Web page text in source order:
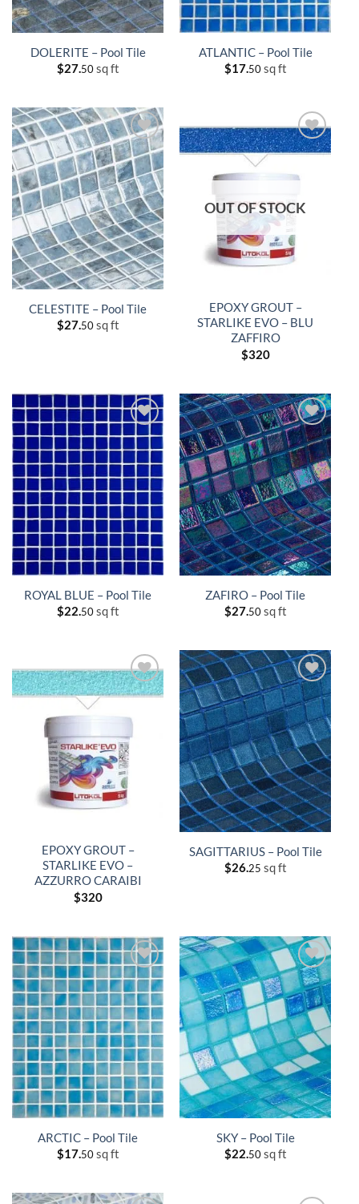
DOLERITE – Pool Tile
$27.50sq ft
ATLANTIC – Pool Tile
$17.50sq ft
CELESTITE – Pool Tile
$27.50sq ft
OUT OF STOCK
EPOXY GROUT –
STARLIKE EVO – BLU
ZAFFIRO
$320
ROYAL BLUE – Pool Tile
$22.50sq ft
ZAFIRO – Pool Tile
$27.50sq ft
EPOXY GROUT –
STARLIKE EVO –
AZZURRO CARAIBI
$320
SAGITTARIUS – Pool Tile
$26.25 sq ft
ARCTIC – Pool Tile
$17.50sq ft
SKY – Pool Tile
$22.50sq ft